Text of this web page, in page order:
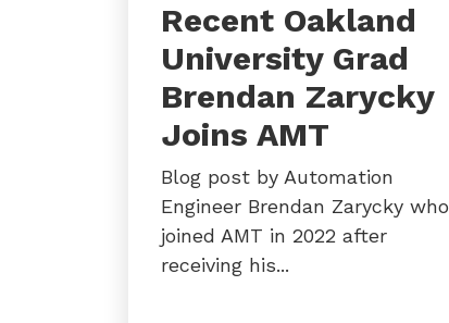
Recent Oakland
University Grad
Brendan Zarycky
Joins AMT
Blog post by Automation
Engineer Brendan Zarycky who
joined AMT in 2022 after
receiving his...